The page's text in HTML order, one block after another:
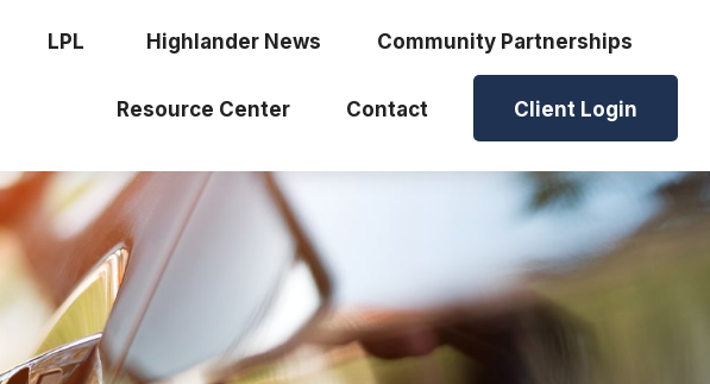
LPL Highlander News Community Partnerships
Resource Center Contact Client Login